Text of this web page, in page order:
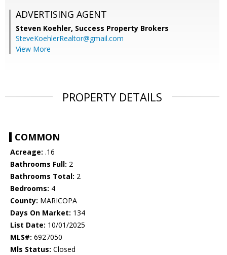
ADVERTISING AGENT
Steven Koehler, Success Property Brokers
SteveKoehlerRealtor@gmail.com
View More
PROPERTY DETAILS
COMMON
Acreage: .16
Bathrooms Full: 2
Bathrooms Total: 2
Bedrooms: 4
County: MARICOPA
Days On Market: 134
List Date: 10/01/2025
MLS#: 6927050
Mls Status: Closed